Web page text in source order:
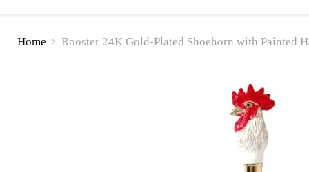
Home Rooster 24K Gold-Plated Shoehorn with Painted